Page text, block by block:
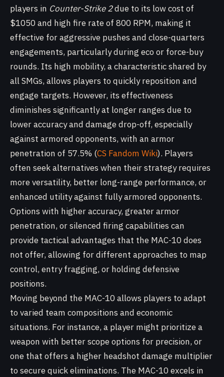
players in Counter-Strike 2due to its low cost of
$1050 and high fire rate of 800 RPM, making it
effective for aggressive pushes and close-quarters
engagements, particularly during eco or force-buy
rounds. Its high mobility, a characteristic shared by
all SMGs, allows players to quickly reposition and
engage targets. However, its effectiveness
diminishes significantly at longer ranges due to
lower accuracy and damage drop-off, especially
against armored opponents, with an armor
penetration of 57.5% (CS Fandom Wiki). Players
often seek alternatives when their strategy requires
more versatility, better long-range performance, or
enhanced utility against fully armored opponents.
Options with higher accuracy, greater armor
penetration, or silenced firing capabilities can
provide tactical advantages that the MAC-10 does
not offer, allowing for different approaches to map
control, entry fragging, or holding defensive
positions.
Moving beyond the MAC-10 allows players to adapt
to varied team compositions and economic
situations. For instance, a player might prioritize a
weapon with better scope options for precision, or
one that offers a higher headshot damage multiplier
to secure quick eliminations. The MAC-10 excels in